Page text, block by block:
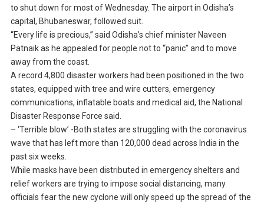
to shut down for most of Wednesday. The airport in Odisha’s
capital, Bhubaneswar, followed suit.
“Every life is precious,” said Odisha’s chief minister Naveen
Patnaik as he appealed for people not to “panic” and to move
away from the coast.
A record 4,800 disaster workers had been positioned in the two
states, equipped with tree and wire cutters, emergency
communications, inflatable boats and medical aid, the National
Disaster Response Force said.
– ‘Terrible blow’ -Both states are struggling with the coronavirus
wave that has left more than 120,000 dead across India in the
past six weeks.
While masks have been distributed in emergency shelters and
relief workers are trying to impose social distancing, many
officials fear the new cyclone will only speed up the spread of the